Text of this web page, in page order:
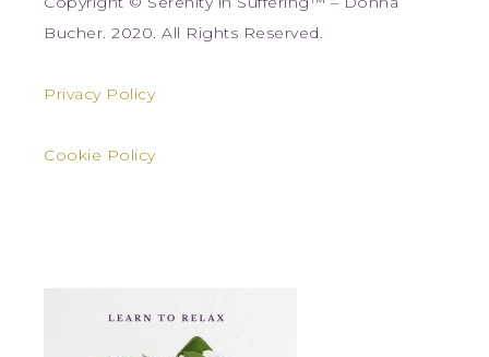
Bucher. 2020. All Rights Reserved.
Privacy Policy
Cookie Policy